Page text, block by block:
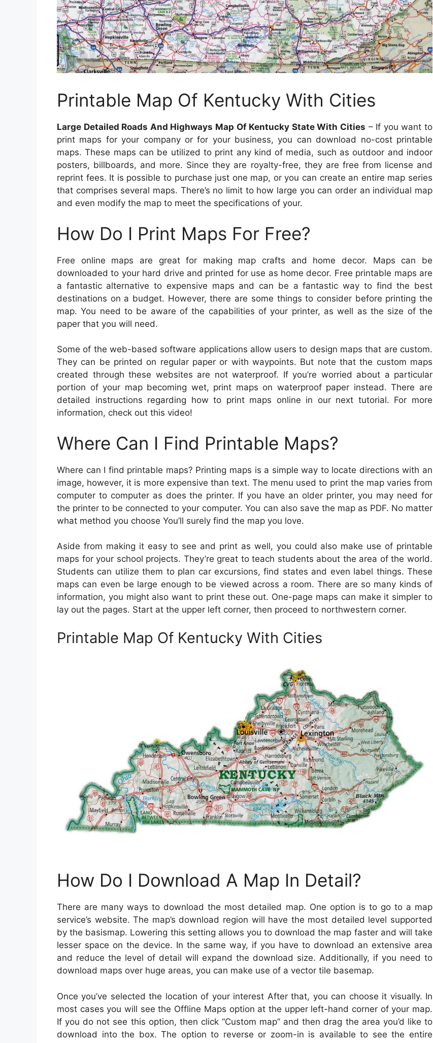
Printable Map Of Kentucky With Cities
Large Detailed Roads And Highways Map Of Kentucky State With Cities – If you want to
print maps for your company or for your business, you can download no-cost printable
maps. These maps can be utilized to print any kind of media, such as outdoor and indoor
posters, billboards, and more. Since they are royalty-free, they are free from license and
reprint fees. It is possible to purchase just one map, or you can create an entire map series
that comprises several maps. There’s no limit to how large you can order an individual map
and even modify the map to meet the specifications of your.
How Do I Print Maps For Free?
Free online maps are great for making map crafts and home decor. Maps can be
downloaded to your hard drive and printed for use as home decor. Free printable maps are
a fantastic alternative to expensive maps and can be a fantastic way to find the best
destinations on a budget. However, there are some things to consider before printing the
map. You need to be aware of the capabilities of your printer, as well as the size of the
paper that you will need.
Some of the web-based software applications allow users to design maps that are custom.
They can be printed on regular paper or with waypoints. But note that the custom maps
created through these websites are not waterproof. If you’re worried about a particular
portion of your map becoming wet, print maps on waterproof paper instead. There are
detailed instructions regarding how to print maps online in our next tutorial. For more
information, check out this video!
Where Can I Find Printable Maps?
Where can I find printable maps? Printing maps is a simple way to locate directions with an
image, however, it is more expensive than text. The menu used to print the map varies from
computer to computer as does the printer. If you have an older printer, you may need for
the printer to be connected to your computer. You can also save the map as PDF. No matter
what method you choose You’ll surely find the map you love.
Aside from making it easy to see and print as well, you could also make use of printable
maps for your school projects. They’re great to teach students about the area of the world.
Students can utilize them to plan car excursions, find states and even label things. These
maps can even be large enough to be viewed across a room. There are so many kinds of
information, you might also want to print these out. One-page maps can make it simpler to
lay out the pages. Start at the upper left corner, then proceed to northwestern corner.
Printable Map Of Kentucky With Cities
How Do I Download A Map In Detail?
There are many ways to download the most detailed map. One option is to go to a map
service’s website. The map’s download region will have the most detailed level supported
by the basismap. Lowering this setting allows you to download the map faster and will take
lesser space on the device. In the same way, if you have to download an extensive area
and reduce the level of detail will expand the download size. Additionally, if you need to
download maps over huge areas, you can make use of a vector tile basemap.
Once you’ve selected the location of your interest After that, you can choose it visually. In
most cases you will see the Offline Maps option at the upper left-hand corner of your map.
If you do not see this option, then click “Custom map” and then drag the area you’d like to
download into the box. The option to reverse or zoom-in is available to see the entire